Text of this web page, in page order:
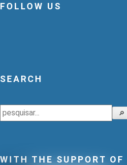
FOLLOW US
SEARCH
Search 🔎
WITH THE SUPPORT OF